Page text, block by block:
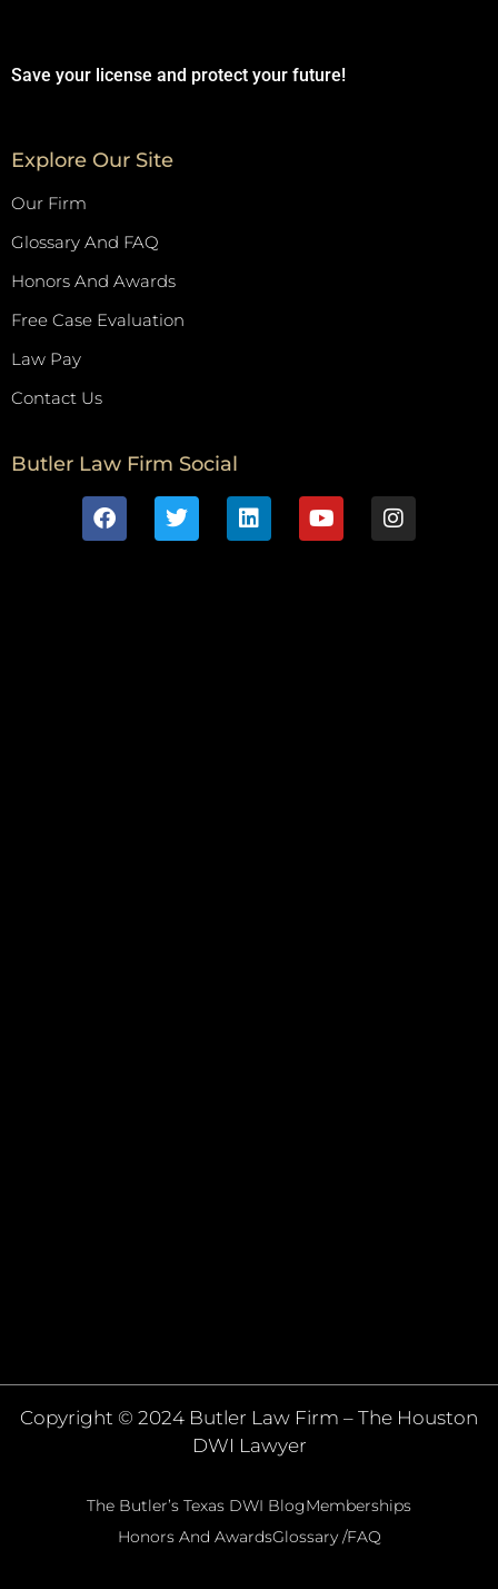
Save your license and protect your future!
Explore Our Site
Our Firm
Glossary And FAQ
Honors And Awards
Free Case Evaluation
Law Pay
Contact Us
Butler Law Firm Social
Copyright © 2024 Butler Law Firm – The Houston
DWI Lawyer
The Butler’s Texas DWI BlogMemberships
Honors And AwardsGlossary /FAQ